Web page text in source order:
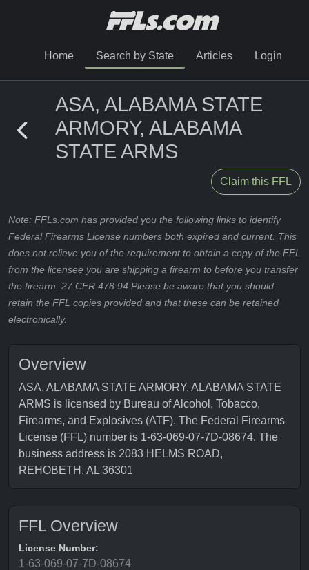
Home Search by State Articles Login
ASA, ALABAMA STATE
ARMORY, ALABAMA
STATE ARMS
Claim this FFL
Note: FFLs.com has provided you the following links to identify
Federal Firearms License numbers both expired and current. This
does not relieve you of the requirement to obtain a copy of the FFL
from the licensee you are shipping a firearm to before you transfer
the firearm. 27 CFR 478.94 Please be aware that you should
retain the FFL copies provided and that these can be retained
electronically.
Overview
ASA, ALABAMA STATE ARMORY, ALABAMA STATE
ARMS is licensed by Bureau of Alcohol, Tobacco,
Firearms, and Explosives (ATF). The Federal Firearms
License (FFL) number is 1-63-069-07-7D-08674. The
business address is 2083 HELMS ROAD,
REHOBETH, AL 36301
FFL Overview
License Number:
1-63-069-07-7D-08674